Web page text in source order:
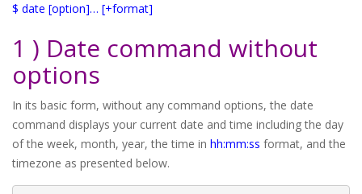
$ date [option]… [+format]
1 ) Date command without
options
In its basic form, without any command options, the date
command displays your current date and time including the day
of the week, month, year, the time in hh:mm:ss format, and the
timezone as presented below.